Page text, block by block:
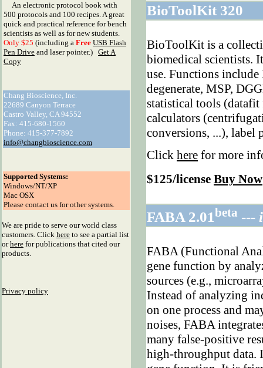
An electronic protocol book with
500 protocols and 100 recipes. A great
quick and practical reference for bench
scientists as well as for new students.
Only $25 (including a Free USB Flash
Pen Drive and laser pointer.) Get A
Copy
Chang Bioscience, Inc.
22689 Canyon Terrace
Castro Valley, CA 94552
Fax: 415-680-1560
Phone: 415-377-7892
info@changbioscience.com
Supported Systems:
Windows/NT/XP
Mac OSX
Please contact us for other systems.
We are pride to serve our world class
customers. Click here to see a partial list
orhere for publications that cited our
products.
Privacy policy
BioToolKit 320
BioToolKit is a
biomedical scientists.
use. Functions
degenerate, MSP,
statistical tools
calculators
conversions, ...), label
Click here for more
$125/license Buy Now
FABA 2.01beta ---
FABA (Functional
gene function by
sources (e.g.,
Instead of analyzing
on one process and
noises, FABA
many false-positive
high-throughput data.